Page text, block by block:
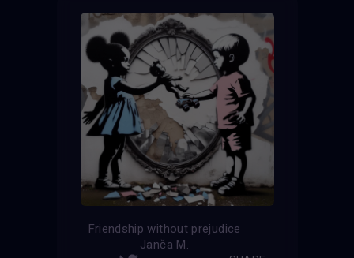
Friendship without prejudice
Janča M.